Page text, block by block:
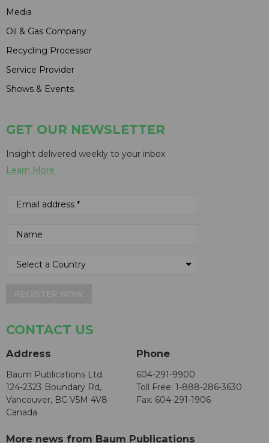
Media
Oil & Gas Company
Recycling Processor
Service Provider
Shows & Events
GET OUR NEWSLETTER
Insight delivered weekly to your inbox
Learn More
CONTACT US
Address
Baum Publications Ltd.
124-2323 Boundary Rd,
Vancouver, BC V5M 4V8
Canada
Phone
604-291-9900
Toll Free: 1-888-286-3630
Fax: 604-291-1906
More news from Baum Publications